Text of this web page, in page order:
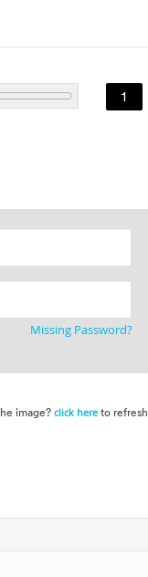
1
Missing Password?
image?click here to refresh